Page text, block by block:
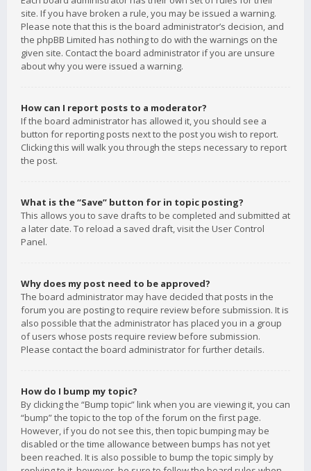
site. If you have broken a rule, you may be issued a warning.
Please note that this is the board administrator’s decision, and
the phpBB Limited has nothing to do with the warnings on the
given site. Contact the board administrator if you are unsure
about why you were issued a warning.
How can I report posts to a moderator?
If the board administrator has allowed it, you should see a
button for reporting posts next to the post you wish to report.
Clicking this will walk you through the steps necessary to report
the post.
What is the “Save” button for in topic posting?
This allows you to save drafts to be completed and submitted at
a later date. To reload a saved draft, visit the User Control
Panel.
Why does my post need to be approved?
The board administrator may have decided that posts in the
forum you are posting to require review before submission. It is
also possible that the administrator has placed you in a group
of users whose posts require review before submission.
Please contact the board administrator for further details.
How do I bump my topic?
By clicking the “Bump topic” link when you are viewing it, you can
“bump” the topic to the top of the forum on the first page.
However, if you do not see this, then topic bumping may be
disabled or the time allowance between bumps has not yet
been reached. It is also possible to bump the topic simply by